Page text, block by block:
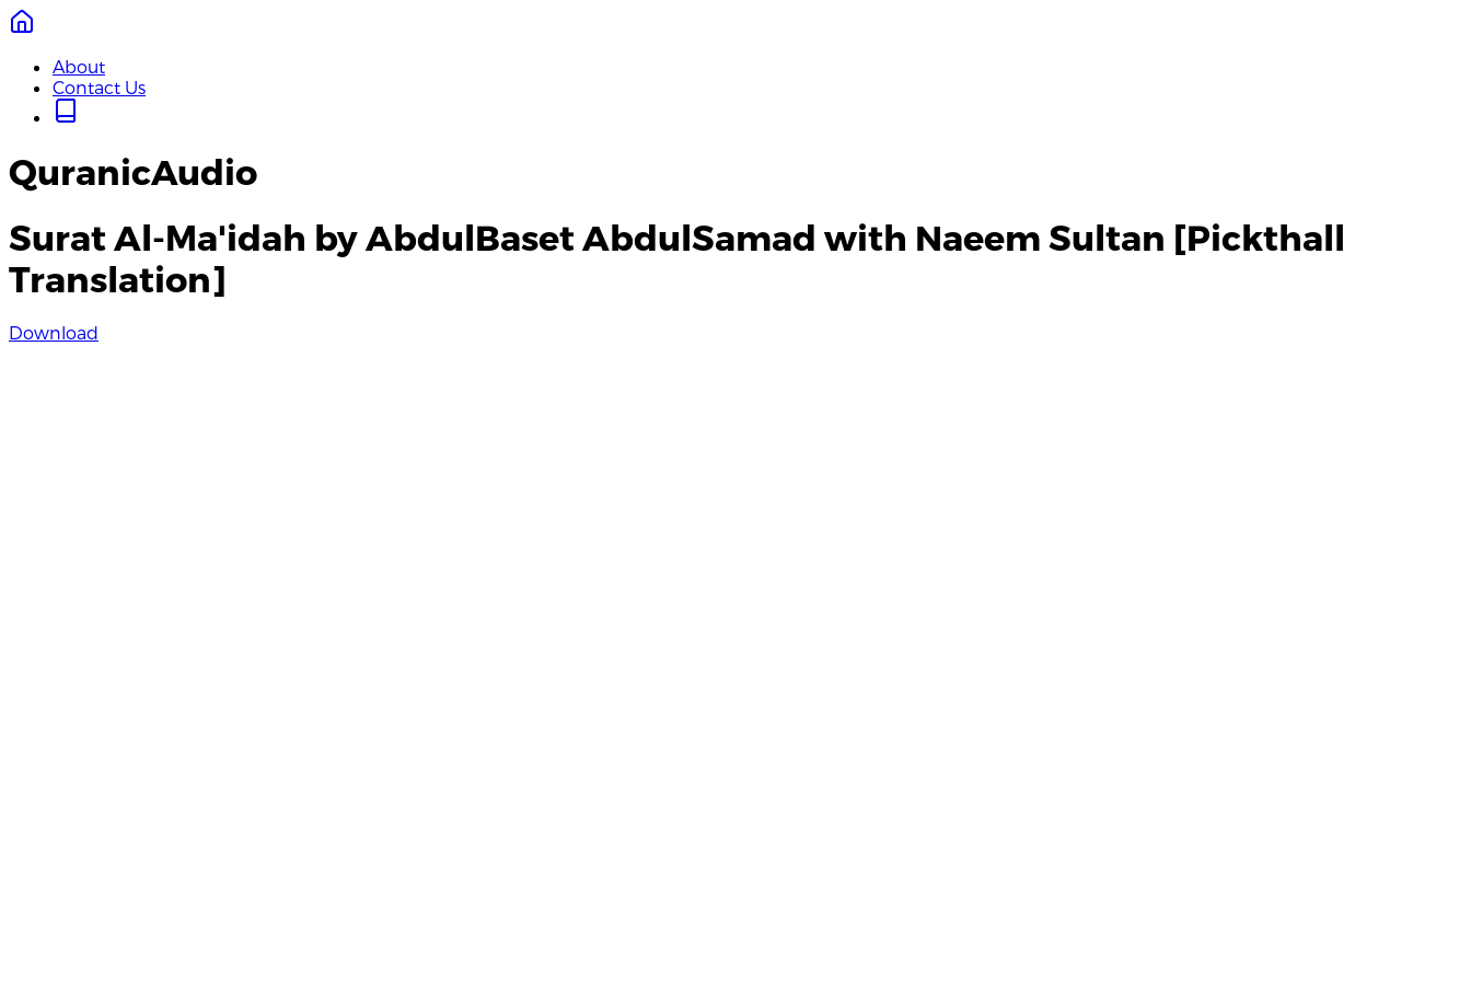
About
Contact Us
QuranicAudio
Surat Al-Ma'idah by AbdulBaset AbdulSamad with Naeem Sultan [Pickthall
Translation]
Download